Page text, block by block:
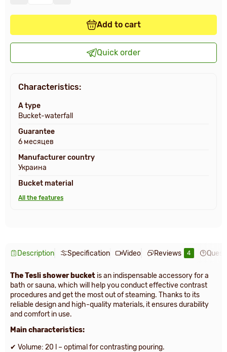
Add to cart
Quick order
Characteristics:
A type
Bucket-waterfall
Guarantee
6 месяцев
Manufacturer country
Украина
Bucket material
All the features
Description Specification Video Reviews 4
The Tesli shower bucket is an indispensable accessory for a
bath or sauna, which will help you conduct effective contrast
procedures and get the most out of steaming. Thanks to its
reliable design and high-quality materials, it ensures durability
and comfort in use.
Main characteristics:
✔ Volume: 20 l – optimal for contrasting pouring.